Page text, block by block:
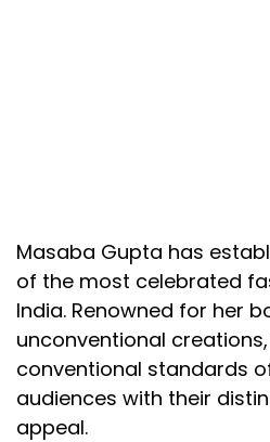
Masaba Gupta has
of the most celebrated
India. Renowned for her
unconventional
conventional standards
audiences with their
appeal.